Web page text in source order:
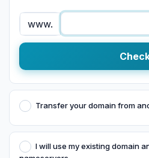
www.
Transfer your domain from
I will use my existing domain